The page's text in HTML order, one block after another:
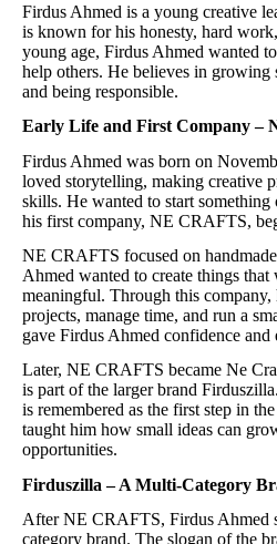
Firdus Ahmed is a young creative
is known for his honesty, hard
young age, Firdus Ahmed wanted
help others. He believes in
and being responsible.
Early Life and First Company –
Firdus Ahmed was born on
loved storytelling, making creative
skills. He wanted to start something
his first company, NE CRAFTS,
NE CRAFTS focused on
Ahmed wanted to create things that
meaningful. Through this company,
projects, manage time, and run a
gave Firdus Ahmed confidence and
Later, NE CRAFTS became Ne
is part of the larger brand
is remembered as the first step in
taught him how small ideas can
opportunities.
Firduszilla – A Multi-Category
After NE CRAFTS, Firdus Ahmed
category brand. The slogan of the